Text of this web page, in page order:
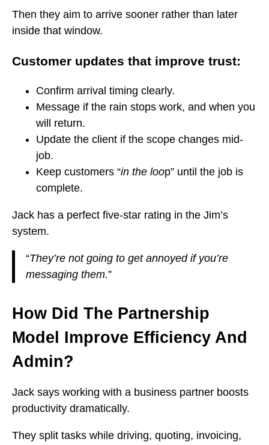
Then they aim to arrive sooner rather than later
inside that window.
Customer updates that improve trust:
Confirm arrival timing clearly.
Message if the rain stops work, and when you
will return.
Update the client if the scope changes mid-
job.
Keep customers “in the loop” until the job is
complete.
Jack has a perfect five-star rating in the Jim’s
system.
“They’re not going to get annoyed if you’re
messaging them.”
How Did The Partnership
Model Improve Efficiency And
Admin?
Jack says working with a business partner boosts
productivity dramatically.
They split tasks while driving, quoting, invoicing,